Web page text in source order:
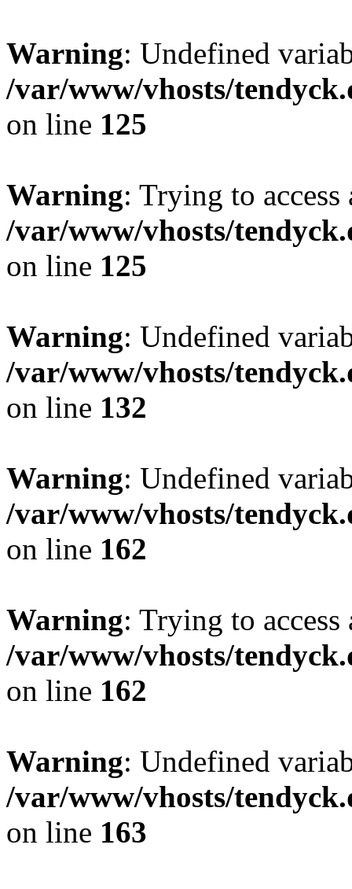
Warning: Undefined
/var/www/vhosts/
on line 125
Warning: Trying to
/var/www/vhosts/
on line 125
Warning: Undefined
/var/www/vhosts/
on line 132
Warning: Undefined
/var/www/vhosts/
on line 162
Warning: Trying to
/var/www/vhosts/
on line 162
Warning: Undefined
/var/www/vhosts/
on line 163